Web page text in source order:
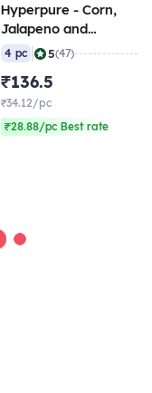
Hyperpure - Corn,
Jalapeno and
Cheese Garlic Bread,
225 gm/pc (Pack of
4) Frozen
4 pc 5(47)
₹136.5
₹34.12/pc
₹28.88/pc Best rate